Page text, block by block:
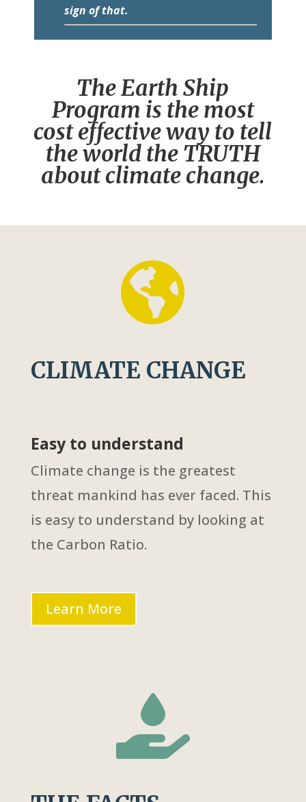
sign of that.
The Earth Ship
Program is the most
cost effective way to tell
the world the TRUTH
about climate change.

CLIMATE CHANGE
Easy to understand
Climate change is the greatest
threat mankind has ever faced. This
is easy to understand by looking at
the Carbon Ratio.
Learn More
